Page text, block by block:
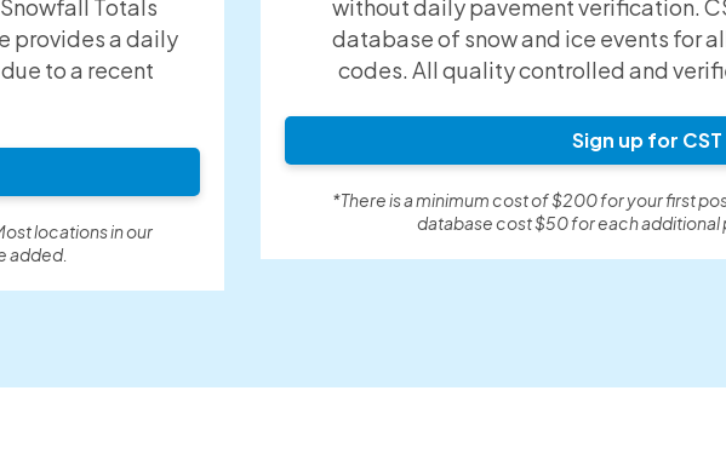
Totals
provides a daily
to a recent
locations in our
added.
without daily pavement verification.
database of snow and ice events for
codes. All quality controlled and
Sign up for CST
*There is a minimum cost of $200 for your first
database cost $50 for each additional